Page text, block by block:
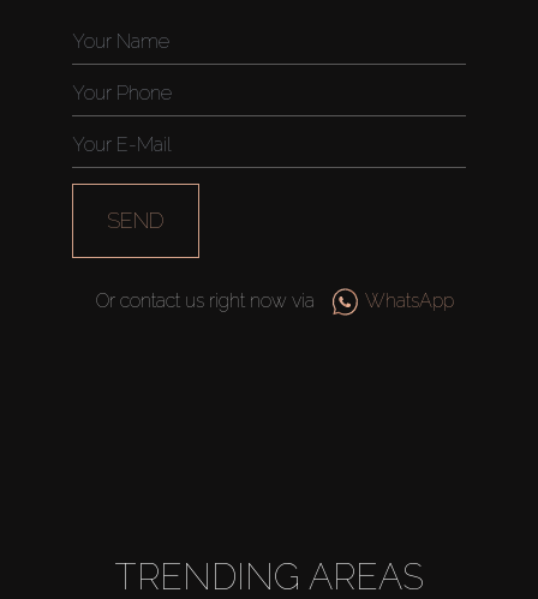
SEND
Or contact us right now via WhatsApp
TRENDING AREAS